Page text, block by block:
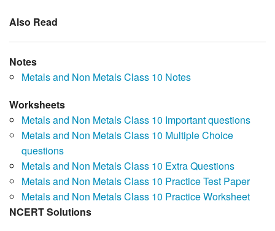
Also Read
Notes
Metals and Non Metals Class 10 Notes
Worksheets
Metals and Non Metals Class 10 Important questions
Metals and Non Metals Class 10 Multiple Choice
questions
Metals and Non Metals Class 10 Extra Questions
Metals and Non Metals Class 10 Practice Test Paper
Metals and Non Metals Class 10 Practice Worksheet
NCERT Solutions